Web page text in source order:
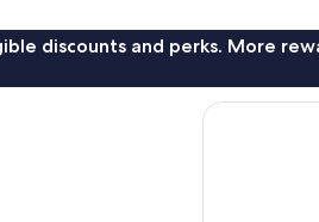
discounts and perks. More